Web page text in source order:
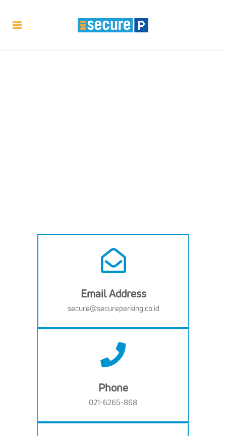
Email Address
secure@secureparking.co.id
Phone
021-6265-868